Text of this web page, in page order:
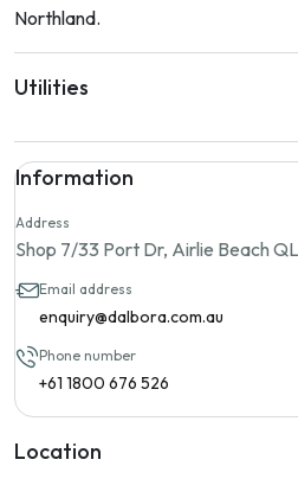
Northland.
Utilities
Information
Address
Shop 7/33 Port Dr, Airlie Beach
Email address
enquiry@dalbora.com.au
Phone number
+61 1800 676 526
Location